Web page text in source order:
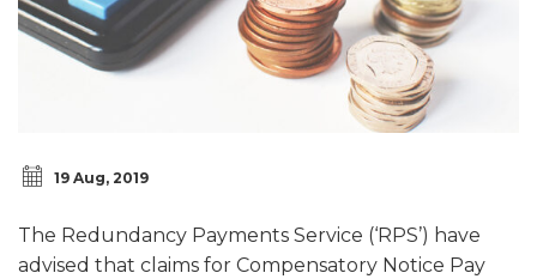
19 Aug, 2019
The Redundancy Payments Service (‘RPS’) have
advised that claims for Compensatory Notice Pay